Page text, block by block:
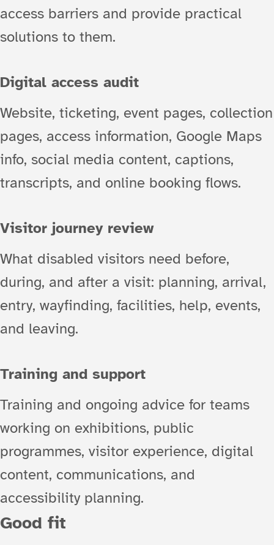
access barriers and provide practical
solutions to them.
Digital access audit
Website, ticketing, event pages, collection
pages, access information, Google Maps
info, social media content, captions,
transcripts, and online booking flows.
Visitor journey review
What disabled visitors need before,
during, and after a visit: planning, arrival,
entry, wayfinding, facilities, help, events,
and leaving.
Training and support
Training and ongoing advice for teams
working on exhibitions, public
programmes, visitor experience, digital
content, communications, and
accessibility planning.
Good fit